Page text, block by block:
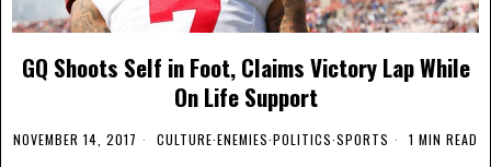
GQ Shoots Self in Foot, Claims Victory Lap While
On Life Support
NOVEMBER 14, 2017 CULTURE·ENEMIES·POLITICS·SPORTS 1 MIN READ